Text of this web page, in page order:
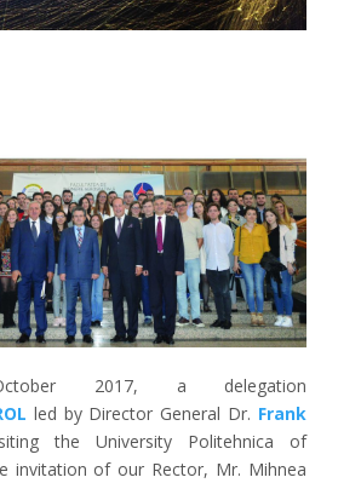
2017, a delegation
led by Director General Dr. Frank
the University Politehnica of
invitation of our Rector, Mr. Mihnea